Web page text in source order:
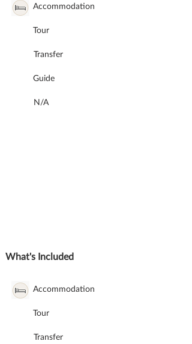
Accommodation
Tour
Transfer
Guide
N/A
What's Included
Accommodation
Tour
Transfer